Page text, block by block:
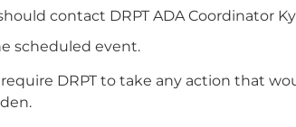
contact DRPT ADA Coordinator
scheduled event.
DRPT to take any action that